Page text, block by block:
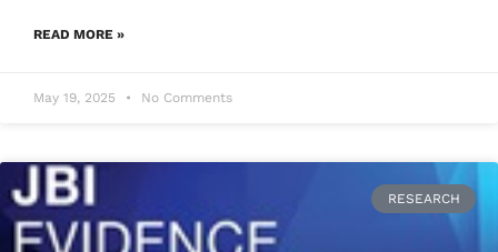
READ MORE »
May 19, 2025 No Comments
RESEARCH